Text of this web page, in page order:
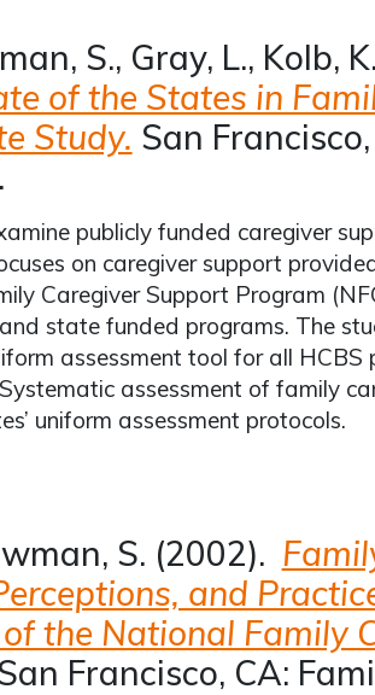
S., Gray, L., Kolb,
of the States in
Study. San
publicly funded caregiver
on caregiver support
Caregiver Support Program
state funded programs. The
assessment tool for all HCBS
assessment of family
uniform assessment protocols.
S. (2002).
and
the National Family
Francisco, CA: